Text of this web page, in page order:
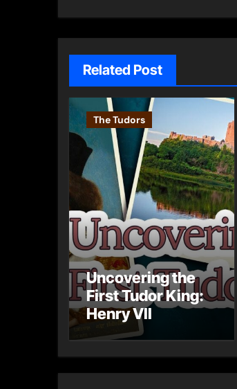
Related Post
The Tudors
Uncovering the
First Tudor King:
Henry VII